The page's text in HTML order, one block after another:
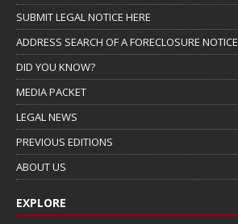
SUBMIT LEGAL NOTICE HERE
ADDRESS SEARCH OF A FORECLOSURE NOTICE
DID YOU KNOW?
MEDIA PACKET
LEGAL NEWS
PREVIOUS EDITIONS
ABOUT US
EXPLORE